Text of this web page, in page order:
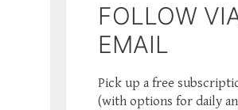
FOLLOW
EMAIL
Pick up a free
(with options for daily